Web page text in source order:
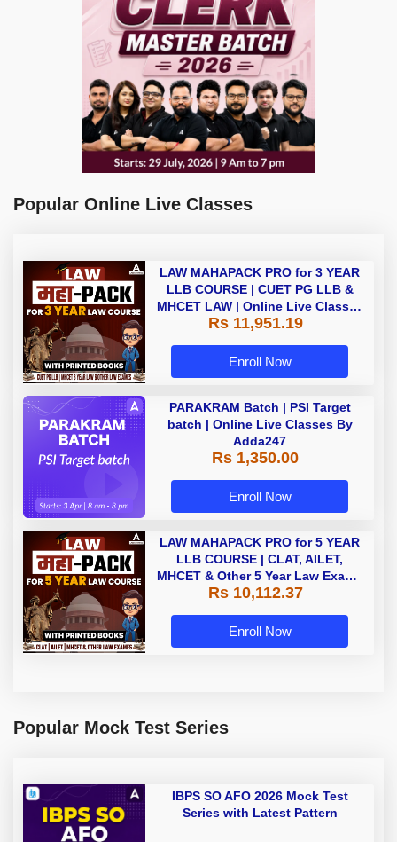
Popular Online Live Classes
LAW MAHAPACK PRO for 3 YEAR
LLB COURSE | CUET PG LLB &
MHCET LAW | Online Live Classes
with Printed Books by Adda 247
Rs 11,951.19
Enroll Now
PARAKRAM Batch | PSI Target
batch | Online Live Classes By
Adda247
Rs 1,350.00
Enroll Now
LAW MAHAPACK PRO for 5 YEAR
LLB COURSE | CLAT, AILET,
MHCET & Other 5 Year Law Exams
| Online Live Classes with Printed
Rs 10,112.37
Enroll Now
Popular Mock Test Series
IBPS SO AFO 2026 Mock Test
Series with Latest Pattern